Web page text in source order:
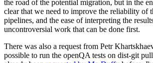
the road of the potential migration, but in the
clear that we need to improve the reliability of
pipelines, and the ease of interpreting the
uncontroversial work that can be done first.
There was also a request from Petr
possible to run the openQA tests on dist-git